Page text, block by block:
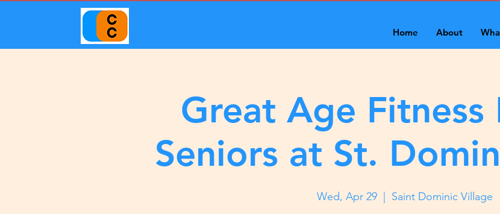
Home About
Great Age Fitness
Seniors at St.
Wed, Apr 29 Saint Dominic Village